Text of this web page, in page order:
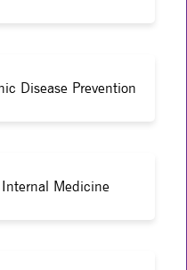
Disease Prevention
Medicine